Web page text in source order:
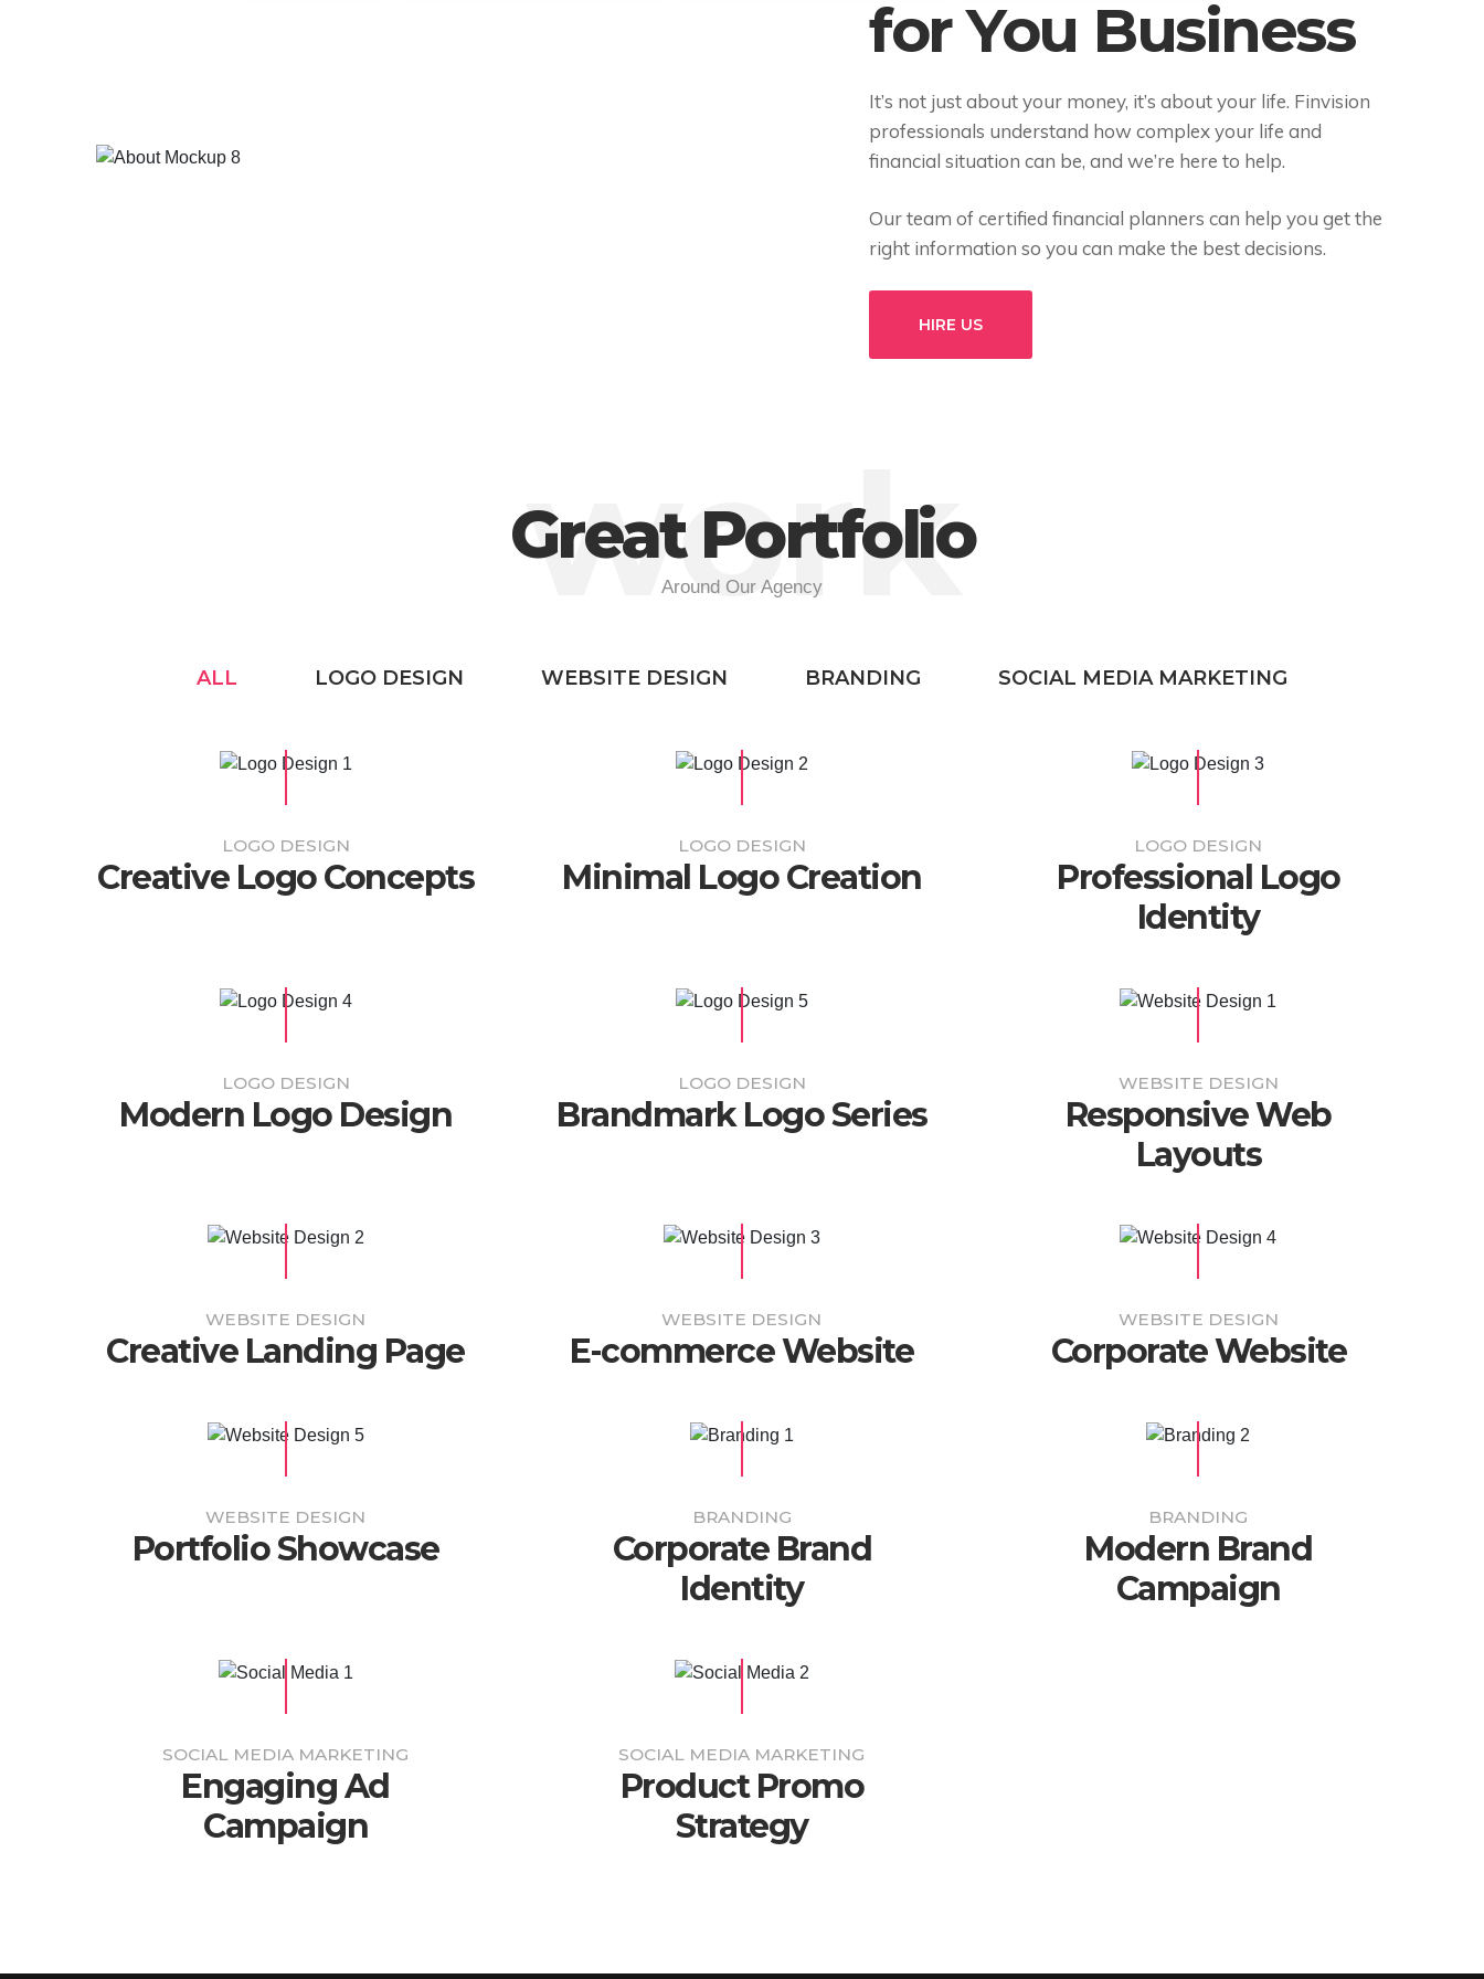
for You Business
It’s not just about your money, it’s about your life. Finvision
professionals understand how complex your life and
financial situation can be, and we’re here to help.
Our team of certified financial planners can help you get the
right information so you can make the best decisions.
HIRE US
work
Great Portfolio
Around Our Agency
ALL LOGO DESIGN WEBSITE DESIGN BRANDING SOCIAL MEDIA MARKETING
LOGO DESIGN
Creative Logo Concepts
LOGO DESIGN
Minimal Logo Creation
LOGO DESIGN
Professional Logo
Identity
LOGO DESIGN
Modern Logo Design
LOGO DESIGN
Brandmark Logo Series
WEBSITE DESIGN
Responsive Web
Layouts
WEBSITE DESIGN
Creative Landing Page
WEBSITE DESIGN
E-commerce Website
WEBSITE DESIGN
Corporate Website
WEBSITE DESIGN
Portfolio Showcase
BRANDING
Corporate Brand
Identity
BRANDING
Modern Brand
Campaign
SOCIAL MEDIA MARKETING
Engaging Ad
Campaign
SOCIAL MEDIA MARKETING
Product Promo
Strategy